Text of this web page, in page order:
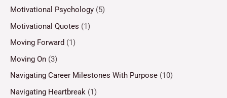
Motivational Psychology (5)
Motivational Quotes (1)
Moving Forward (1)
Moving On (3)
Navigating Career Milestones With Purpose (10)
Navigating Heartbreak (1)